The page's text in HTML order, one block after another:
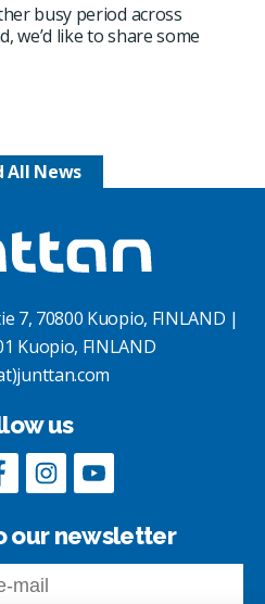
busy period across
we’d like to share some
All News
7, 70800 Kuopio, FINLAND |
Kuopio, FINLAND
us
our newsletter